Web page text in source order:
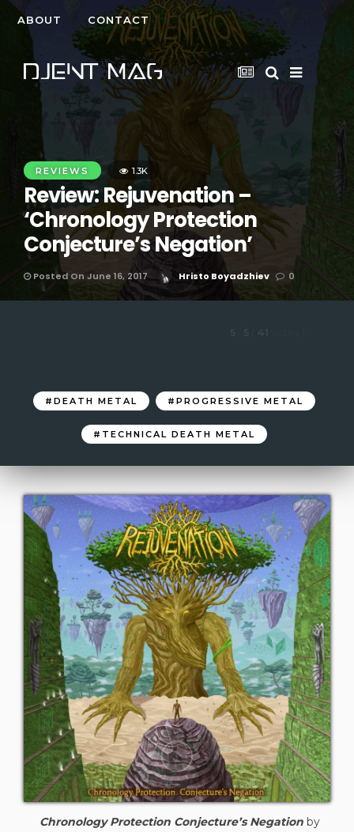
ABOUT CONTACT
REVIEWS 1.3K
Review: Rejuvenation –
‘Chronology Protection
Conjecture’s Negation’
Posted On June 16, 2017 Hristo Boyadzhiev 0
5 5 41
DEATH METAL PROGRESSIVE METAL
TECHNICAL DEATH METAL
Chronology Protection Conjecture’s Negation by